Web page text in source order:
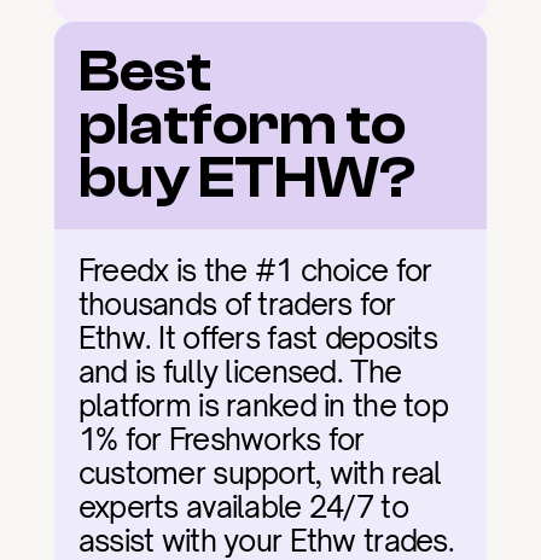
Best
platform to
buy ETHW?
Freedx is the #1 choice for
thousands of traders for
Ethw. It offers fast deposits
and is fully licensed. The
platform is ranked in the top
1% for Freshworks for
customer support, with real
experts available 24/7 to
assist with your Ethw trades.